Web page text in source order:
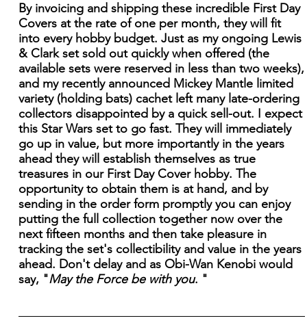
By invoicing and shipping these incredible First Day
Covers at the rate of one per month, they will fit
into every hobby budget. Just as my ongoing Lewis
& Clark set sold out quickly when offered (the
available sets were reserved in less than two weeks),
and my recently announced Mickey Mantle limited
variety (holding bats) cachet left many late-ordering
collectors disappointed by a quick sell-out. I expect
this Star Wars set to go fast. They will immediately
go up in value, but more importantly in the years
ahead they will establish themselves as true
treasures in our First Day Cover hobby. The
opportunity to obtain them is at hand, and by
sending in the order form promptly you can enjoy
putting the full collection together now over the
next fifteen months and then take pleasure in
tracking the set's collectibility and value in the years
ahead. Don't delay and as Obi-Wan Kenobi would
say, "May the Force be with you. "